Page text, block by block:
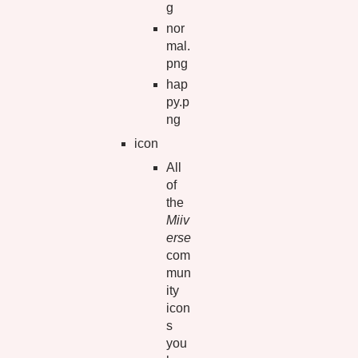
g
nor
mal.
png
hap
py.p
ng
icon
All
of
the
Miiv
erse
com
mun
ity
icon
s
you